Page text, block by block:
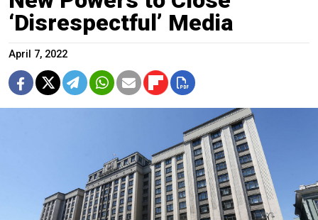
‘Disrespectful’ Media
April 7, 2022